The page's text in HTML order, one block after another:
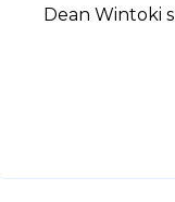
Dean Wintoki